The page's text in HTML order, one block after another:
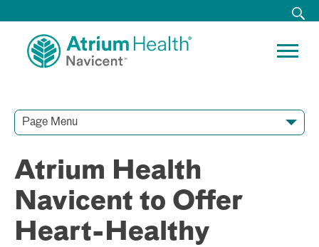
Page Menu
Atrium Health
Navicent to Offer
Heart-Healthy